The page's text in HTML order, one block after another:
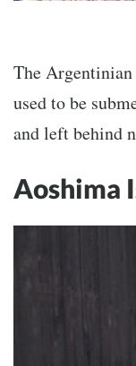
The Argentinian
used to be
and left behind
Aoshima